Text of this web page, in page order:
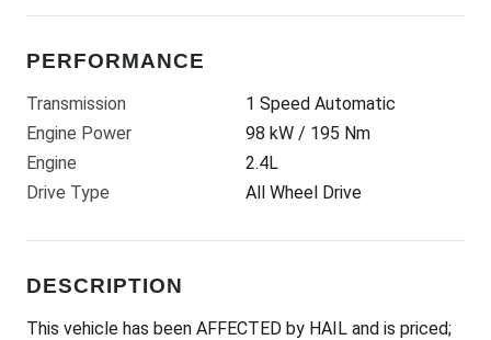
PERFORMANCE
Transmission
1 Speed Automatic
Engine Power
98 kW / 195 Nm
Engine
2.4L
Drive Type
All Wheel Drive
DESCRIPTION
This vehicle has been AFFECTED by HAIL and is priced;